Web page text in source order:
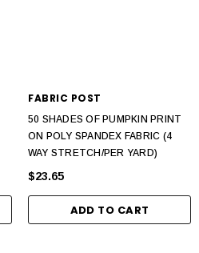
FABRIC POST
50 SHADES OF PUMPKIN PRINT
ON POLY SPANDEX FABRIC (4
WAY STRETCH/PER YARD)
$23.65
ADD TO CART